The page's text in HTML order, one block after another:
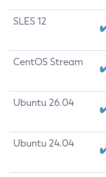
SLES 12
CentOS Stream
Ubuntu 26.04
Ubuntu 24.04